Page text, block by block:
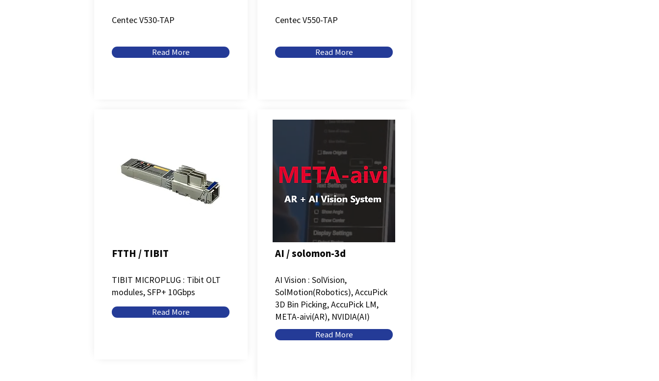
Centec V530-TAP
Read More
FTTH / TIBIT
TIBIT MICROPLUG : Tibit OLT
modules, SFP+ 10Gbps
Read More
Centec V550-TAP
Read More
AI / solomon-3d
AI Vision : SolVision,
SolMotion(Robotics), AccuPick
3D Bin Picking, AccuPick LM,
META-aivi(AR), NVIDIA(AI)
Read More